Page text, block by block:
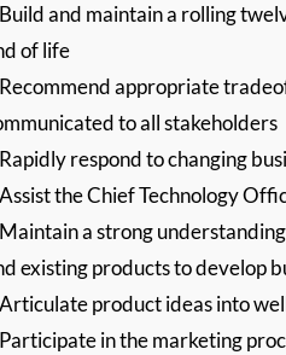
and maintain a rolling
of life
appropriate
to all stakeholders
respond to changing
the Chief Technology
a strong
existing products to develop
product ideas into
in the marketing